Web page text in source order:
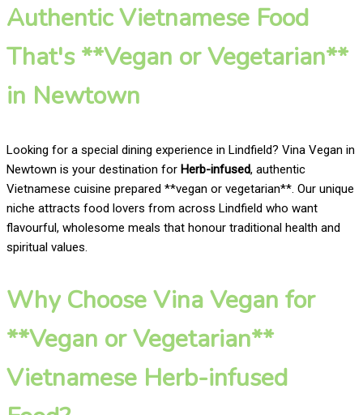
Authentic Vietnamese Food
That's **Vegan or Vegetarian**
in Newtown
Looking for a special dining experience in Lindfield? Vina Vegan in
Newtown is your destination for Herb-infused, authentic
Vietnamese cuisine prepared **vegan or vegetarian**. Our unique
niche attracts food lovers from across Lindfield who want
flavourful, wholesome meals that honour traditional health and
spiritual values.
Why Choose Vina Vegan for
**Vegan or Vegetarian**
Vietnamese Herb-infused